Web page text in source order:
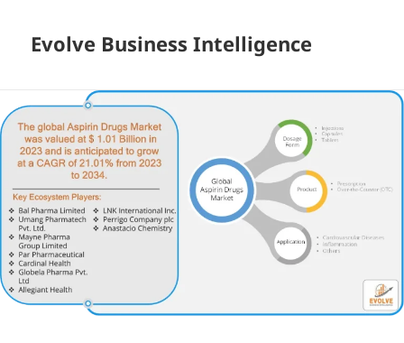
Evolve Business Intelligence